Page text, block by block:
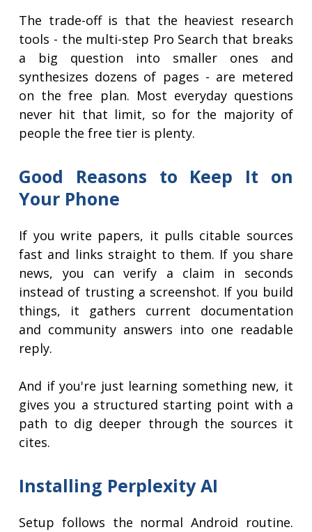
The trade-off is that the heaviest research
tools - the multi-step Pro Search that breaks
a big question into smaller ones and
synthesizes dozens of pages - are metered
on the free plan. Most everyday questions
never hit that limit, so for the majority of
people the free tier is plenty.
Good Reasons to Keep It on
Your Phone
If you write papers, it pulls citable sources
fast and links straight to them. If you share
news, you can verify a claim in seconds
instead of trusting a screenshot. If you build
things, it gathers current documentation
and community answers into one readable
reply.
And if you're just learning something new, it
gives you a structured starting point with a
path to dig deeper through the sources it
cites.
Installing Perplexity AI
Setup follows the normal Android routine.